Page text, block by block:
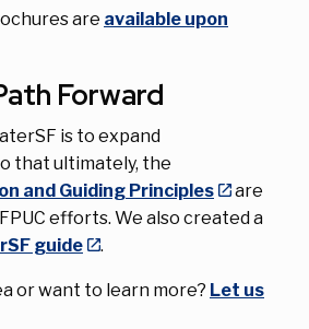
are available upon
Forward
is to expand
that ultimately, the
and Guiding Principles
are
efforts. We also created a
guide
.
or want to learn more? Let us